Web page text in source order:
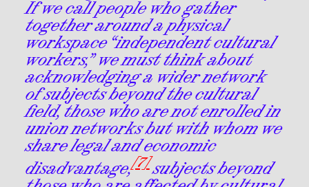
If we call people who gather
together around a physical
workspace “independent cultural
workers,” we must think about
acknowledging a wider network
of subjects beyond the cultural
field, those who are not enrolled in
union networks but with whom we
share legal and economic
disadvantage,[7]subjects beyond